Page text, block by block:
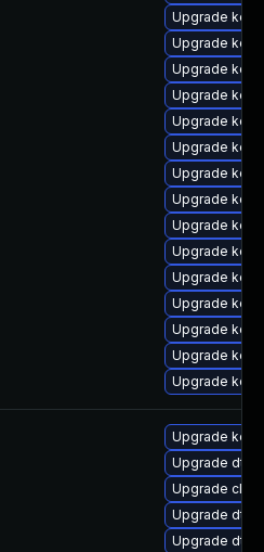
Upgrade
Upgrade
Upgrade
Upgrade
Upgrade
Upgrade
Upgrade
Upgrade
Upgrade
Upgrade
Upgrade
Upgrade
Upgrade
Upgrade
Upgrade
Upgrade
Upgrade dtb-
Upgrade
Upgrade dtb-
Upgrade dtb-